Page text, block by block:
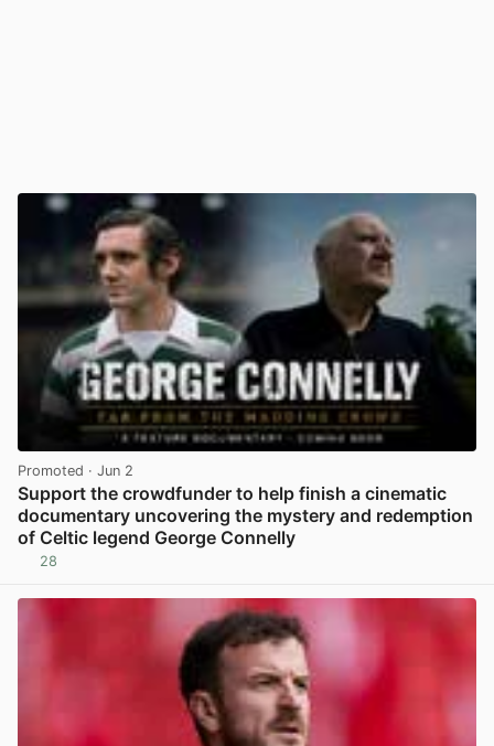
Promoted · Jun 2
Support the crowdfunder to help finish a cinematic
documentary uncovering the mystery and redemption
of Celtic legend George Connelly
28